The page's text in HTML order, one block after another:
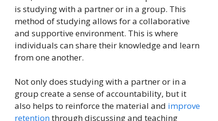
is studying with a partner or in a group. This
method of studying allows for a collaborative
and supportive environment. This is where
individuals can share their knowledge and learn
from one another.
Not only does studying with a partner or in a
group create a sense of accountability, but it
also helps to reinforce the material and improve
retentionthrough discussing and teaching